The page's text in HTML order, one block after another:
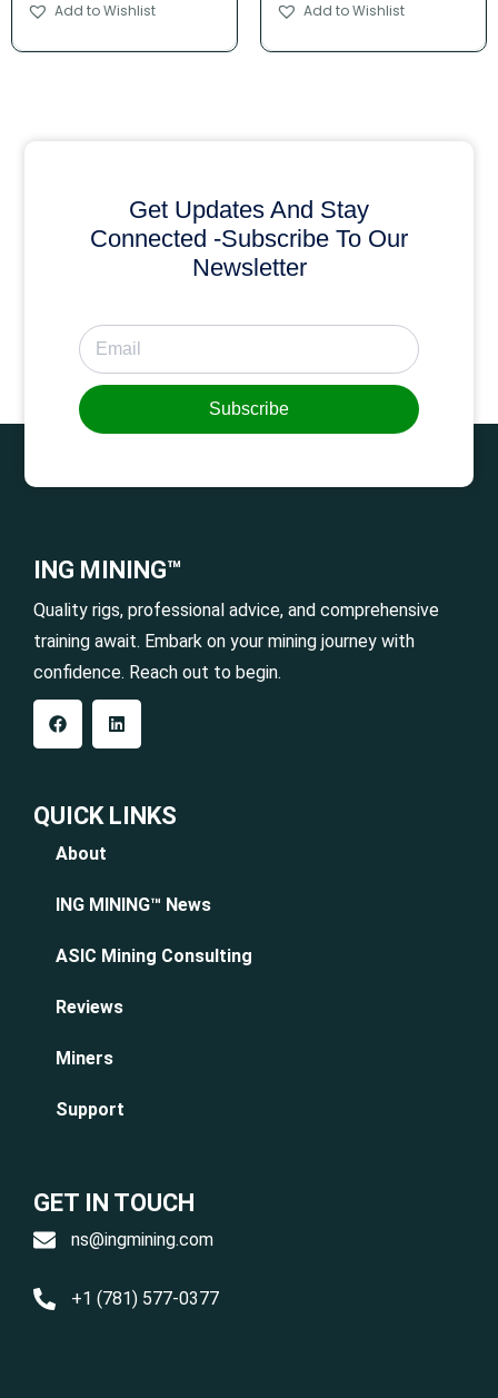
Add to Wishlist Add to Wishlist
Get Updates And Stay
Connected -Subscribe To Our
Newsletter
Subscribe
ING MINING™
Quality rigs, professional advice, and comprehensive
training await. Embark on your mining journey with
confidence. Reach out to begin.
QUICK LINKS
About
ING MINING™ News
ASIC Mining Consulting
Reviews
Miners
Support
GET IN TOUCH
ns@ingmining.com
+1 (781) 577-0377